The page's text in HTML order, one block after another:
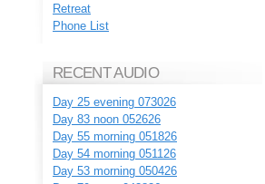
Retreat
Phone List
RECENT AUDIO
Day 25 evening 073026
Day 83 noon 052626
Day 55 morning 051826
Day 54 morning 051126
Day 53 morning 050426